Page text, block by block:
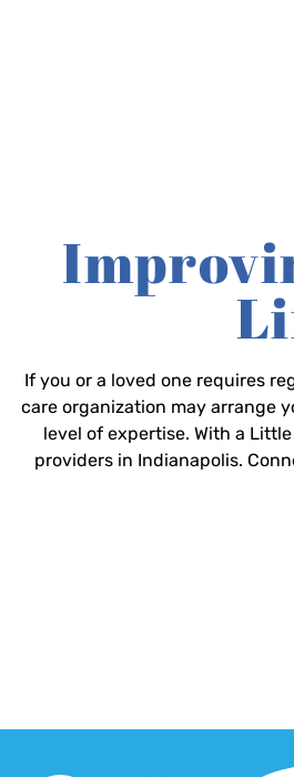
If you or a loved one requires
care organization may arrange
level of expertise. With a
providers in Indianapolis.